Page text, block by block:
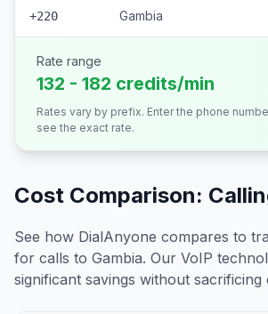
+220 Gambia
Rate range
132 - 182 credits/min
Rates vary by prefix. Enter the phone
see the exact rate.
Cost Comparison:
See how DialAnyone compares to
for calls to Gambia. Our VoIP
significant savings without sacrificing